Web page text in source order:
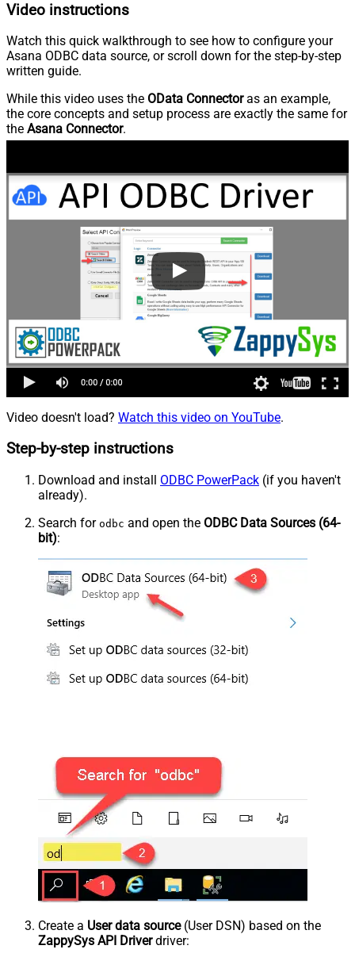
Video instructions
Watch this quick walkthrough to see how to configure your
Asana ODBC data source, or scroll down for the step-by-step
written guide.
While this video uses the OData Connectoras an example,
the core concepts and setup process are exactly the same for
the Asana Connector.
Video doesn't load? Watch this video on YouTube.
Step-by-step instructions
Download and install ODBC PowerPack (if you haven't
already).
Search for odbc and open the ODBC Data Sources (64-
bit):
Create a User data source(User DSN) based on the
ZappySys API Driverdriver: